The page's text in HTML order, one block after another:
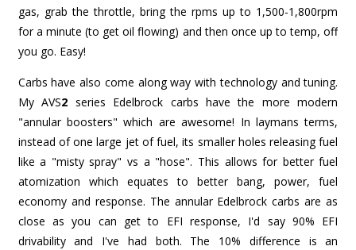
gas, grab the throttle, bring the rpms up to 1,500-1,800rpm
for a minute (to get oil flowing) and then once up to temp, off
you go. Easy!
Carbs have also come along way with technology and tuning.
My AVS2 series Edelbrock carbs have the more modern
"annular boosters" which are awesome! In laymans terms,
instead of one large jet of fuel, its smaller holes releasing fuel
like a "misty spray" vs a "hose". This allows for better fuel
atomization which equates to better bang, power, fuel
economy and response. The annular Edelbrock carbs are as
close as you can get to EFI response, I'd say 90% EFI
drivability and I've had both. The 10% difference is an